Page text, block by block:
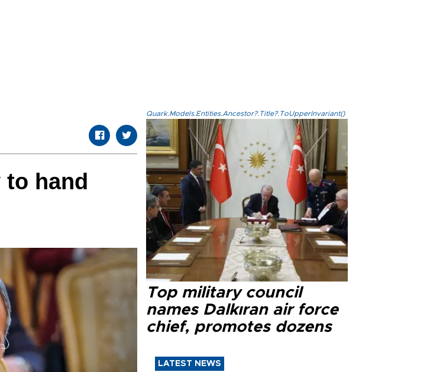
to hand
Quark.Models.Entities.Ancestor?.Title?.ToUpperInvariant()
Top military council
names Dalkıran air force
chief, promotes dozens
LATEST NEWS